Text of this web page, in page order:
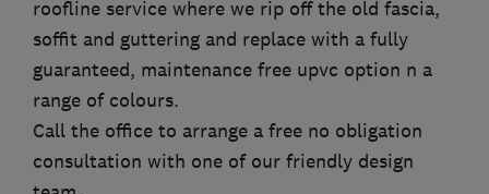
roofline service where we rip off the old fascia,
soffit and guttering and replace with a fully
guaranteed, maintenance free upvc option n a
range of colours.
Call the office to arrange a free no obligation
consultation with one of our friendly design